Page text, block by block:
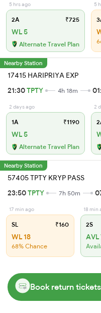
5 hrs ago
2A ₹725
WL 5
Alternate Travel Plan
5
Nearby Station
17415 HARIPRIYA EXP
21:30TPTY 4h 18m
2 days ago
1A ₹1190
WL 5
Alternate Travel Plan
2
Nearby Station
57405 TPTY KRYP PASS
23:50TPTY 7h 50m
17 min ago
SL ₹160
WL 18
68% Chance
18 min
2S
AVL
Book return